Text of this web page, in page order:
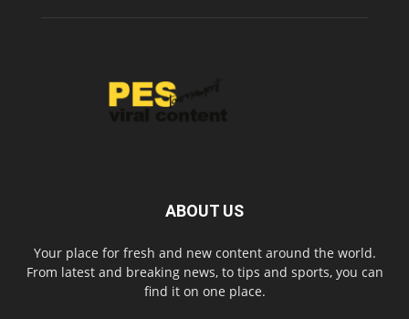
ABOUT US
Your place for fresh and new content around the world.
From latest and breaking news, to tips and sports, you can
find it on one place.